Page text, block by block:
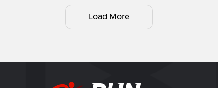
Load More